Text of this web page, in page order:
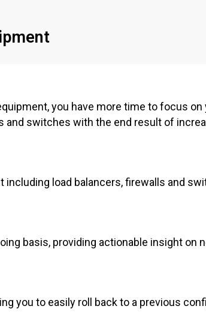
you have more time to focus
and switches with the end result of
load balancers, firewalls and
basis, providing actionable insight on
you to easily roll back to a previous